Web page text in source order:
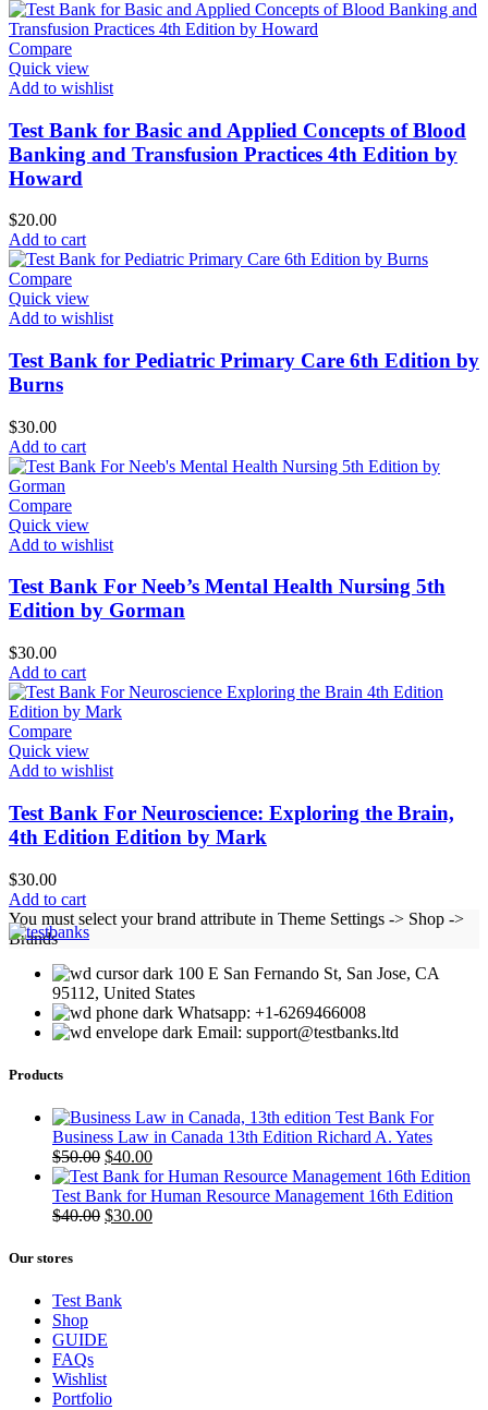
Compare
Quick view
Add to wishlist
Test Bank for Basic and Applied Concepts of Blood
Banking and Transfusion Practices 4th Edition by
Howard
$20.00
Add to cart
Compare
Quick view
Add to wishlist
Test Bank for Pediatric Primary Care 6th Edition by
Burns
$30.00
Add to cart
Compare
Quick view
Add to wishlist
Test Bank For Neeb’s Mental Health Nursing 5th
Edition by Gorman
$30.00
Add to cart
Compare
Quick view
Add to wishlist
Test Bank For Neuroscience: Exploring the Brain,
4th Edition Edition by Mark
$30.00
Add to cart
You must select your brand attribute in Theme Settings -> Shop ->
Brands
100 E San Fernando St, San Jose, CA
95112, United States
Whatsapp: +1-6269466008
Email: support@testbanks.ltd
Products
Test Bank For
Business Law in Canada 13th Edition Richard A. Yates
$50.00 Original
price
was:
$50.00.
$40.00Current
price
is:
$40.00.
Test Bank for Human Resource Management 16th Edition
$40.00 Original
$30.00Current
Our stores
Test Bank
Shop
GUIDE
FAQs
Wishlist
Portfolio